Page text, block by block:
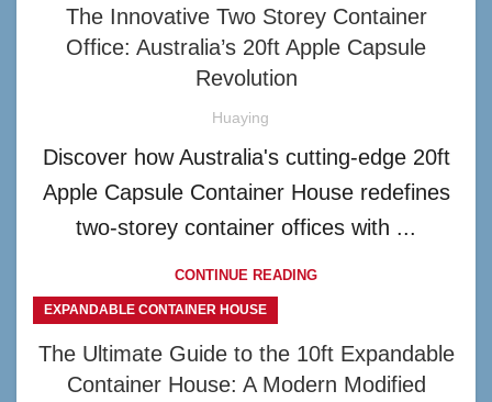
The Innovative Two Storey Container
Office: Australia’s 20ft Apple Capsule
Revolution
Huaying
Discover how Australia's cutting-edge 20ft
Apple Capsule Container House redefines
two-storey container offices with ...
CONTINUE READING
EXPANDABLE CONTAINER HOUSE
The Ultimate Guide to the 10ft Expandable
Container House: A Modern Modified